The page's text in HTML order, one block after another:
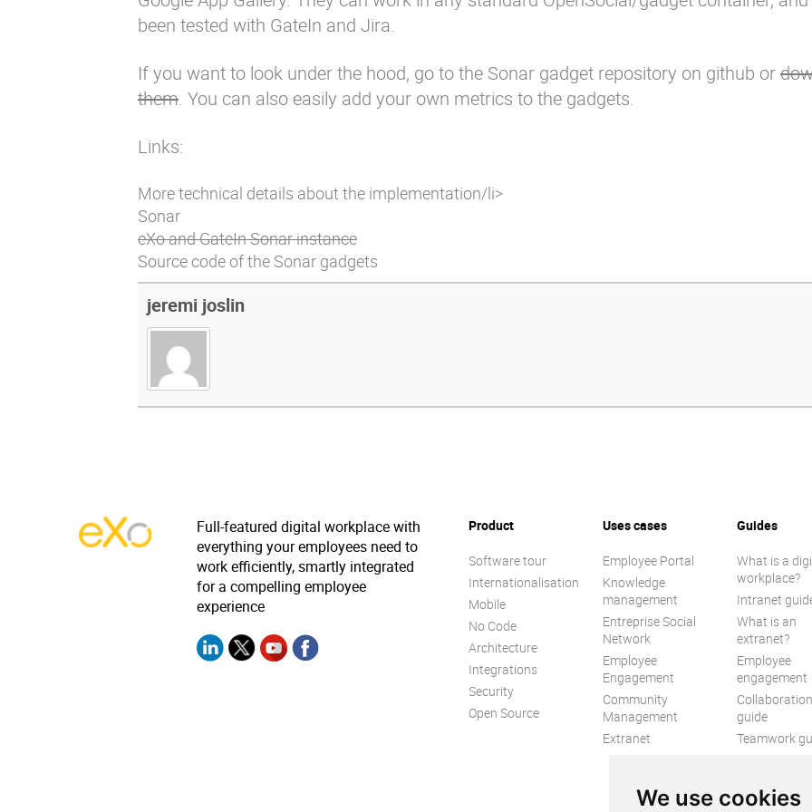
We use cookies
been tested with GateIn and Jira.
If you want to look under the hood, go to the Sonar gadget repository on github or
them. You can also easily add your own metrics to the gadgets.
Links:
More technical details about the implementation/li>
Sonar
eXo and GateIn Sonar instance
Source code of the Sonar gadgets
jeremi joslin
Full-featured digital workplace with
everything your employees need to
work efficiently, smartly integrated
for a compelling employee
experience
Product
Software tour
Internationalisation
Mobile
No Code
Architecture
Integrations
Security
Open Source
Uses cases
Employee Portal
Knowledge
management
Entreprise Social
Network
Employee
Engagement
Community
Management
Extranet
Guides
What is a
workplace?
Intranet
What is an
extranet?
Employee
engagement
Collaboration
guide
Teamwork
guide